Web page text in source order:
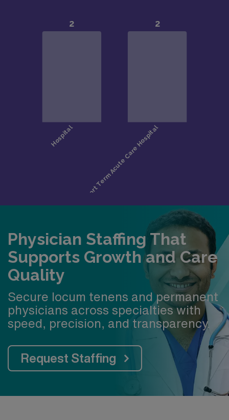
Physician Staffing That
Supports Growth and Care
Quality
Secure locum tenens and permanent
physicians across specialties with
speed, precision, and transparency.
Request Staffing